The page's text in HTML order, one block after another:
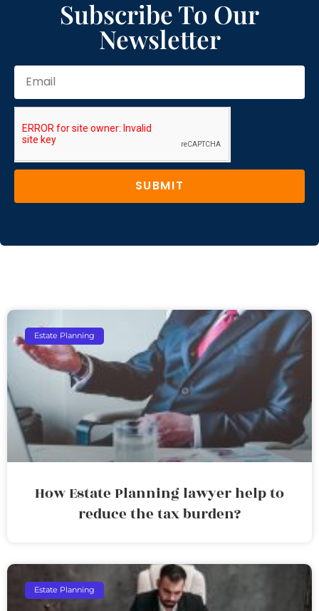
Subscribe To Our
Newsletter
SUBMIT
Estate Planning
How Estate Planning lawyer help to
reduce the tax burden?
Estate Planning